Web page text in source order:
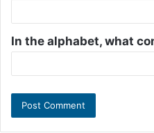
In the alphabet, what